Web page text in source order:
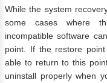
While the system
some cases where
incompatible software
point. If the restore
able to return to this
uninstall properly when